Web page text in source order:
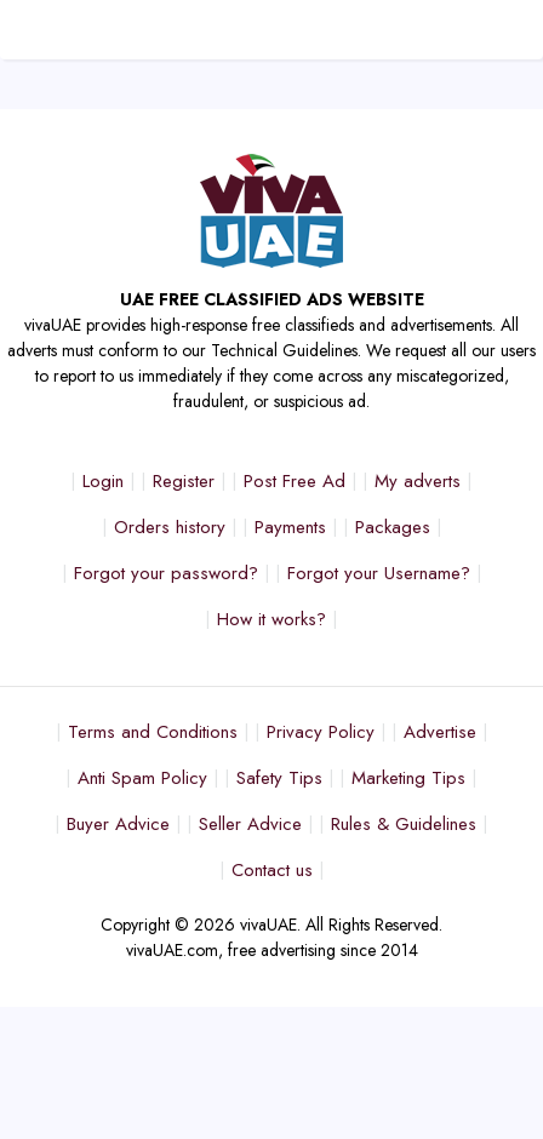
UAE FREE CLASSIFIED ADS WEBSITE
vivaUAE provides high-response free classifieds and advertisements. All
adverts must conform to our Technical Guidelines. We request all our users
to report to us immediately if they come across any miscategorized,
fraudulent, or suspicious ad.
Login Register Post Free Ad
My adverts
Orders history
Payments
Packages
Forgot your password?
Forgot your Username?
How it works?
Terms and Conditions Privacy Policy
Advertise
Anti Spam Policy
Safety Tips
Marketing Tips
Buyer Advice
Seller Advice
Rules & Guidelines
Contact us
Copyright © 2026 vivaUAE. All Rights Reserved.
vivaUAE.com, free advertising since 2014